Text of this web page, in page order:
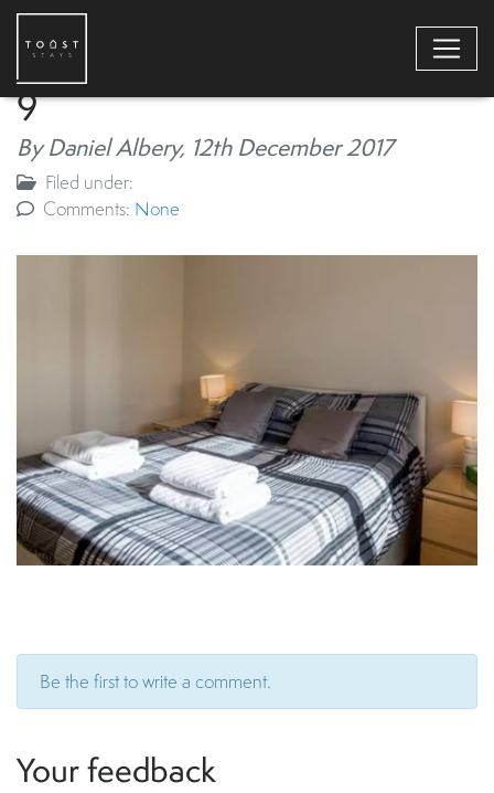
9
By Daniel Albery, 12th December 2017
Filed under:
Comments: None
Be the first to write a comment.
Your feedback